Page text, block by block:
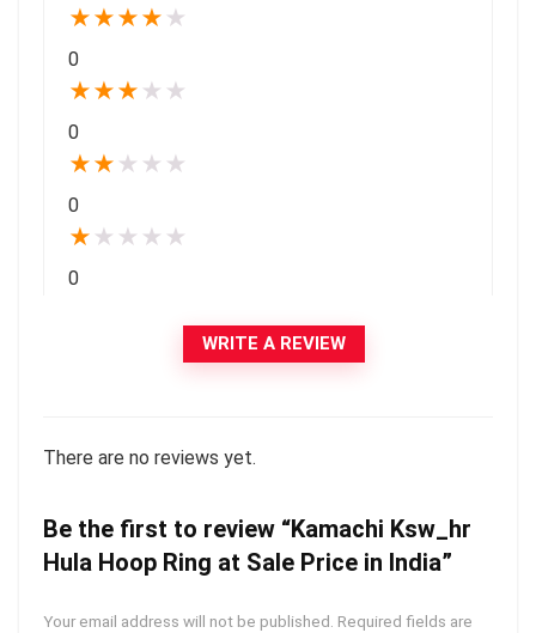
★★★★ ★
0
★★★ ★ ★
0
★★ ★ ★ ★
0
★ ★ ★ ★ ★
0
WRITE A REVIEW
There are no reviews yet.
Be the first to review “Kamachi Ksw_hr
Hula Hoop Ring at Sale Price in India”
Your email address will not be published. Required fields are